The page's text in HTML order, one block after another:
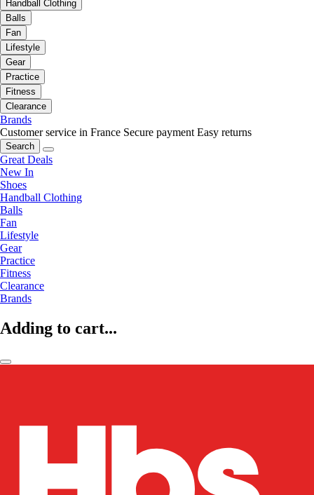
Handball Clothing
Balls
Fan
Lifestyle
Gear
Practice
Fitness
Clearance
Brands
Customer service in France Secure payment Easy returns
Search
Great Deals
New In
Shoes
Handball Clothing
Balls
Fan
Lifestyle
Gear
Practice
Fitness
Clearance
Brands
Adding to cart...